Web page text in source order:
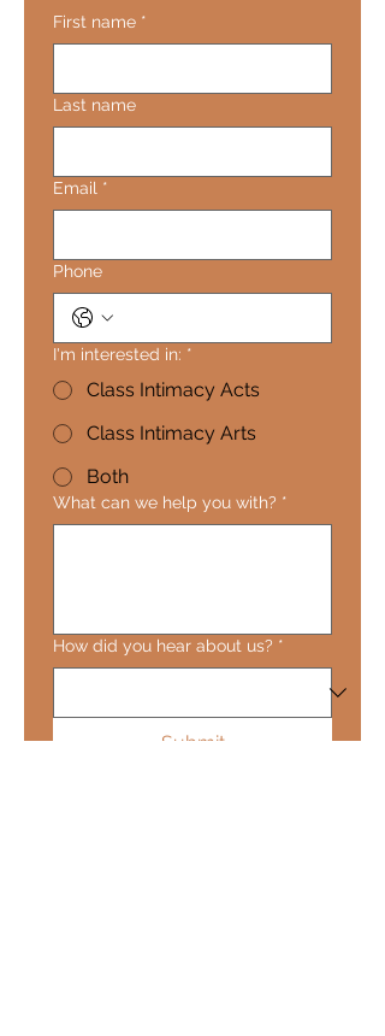
First name *
Last name
Email *
Phone
I'm interested in: *
Class Intimacy Acts
Class Intimacy Arts
Both
What can we help you with? *
How did you hear about us? *
Submit